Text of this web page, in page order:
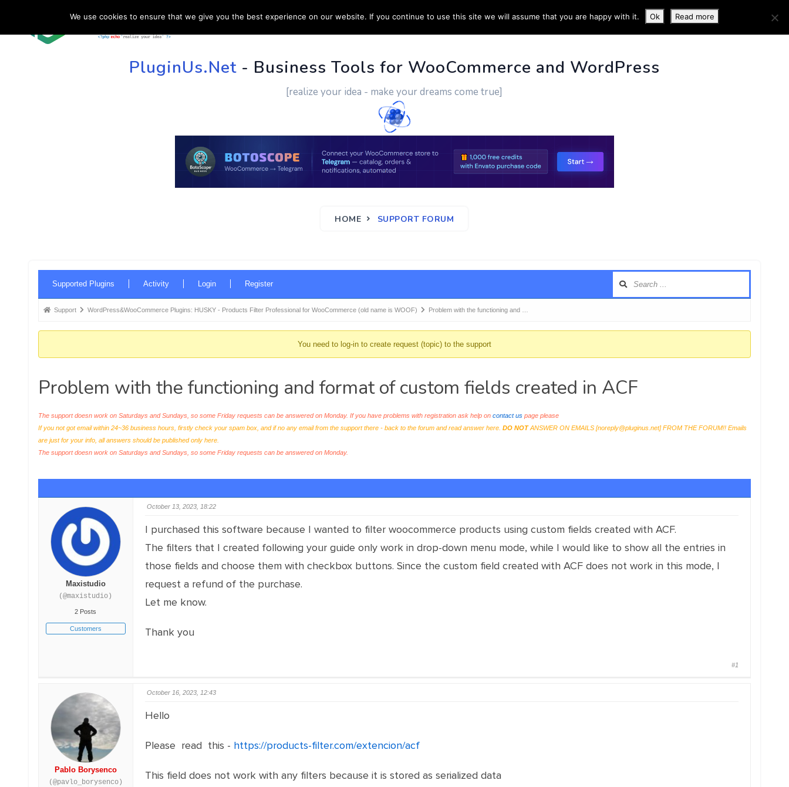
HOME SUPPORT CUSTOM WORK CONTACT US MORE INFO
PluginUs.Net- Business Tools for WooCommerce and WordPress
[realize your idea - make your dreams come true]
HOME SUPPORT FORUM
Navigation
Supported Plugins Activity Login Register
Forum
here:
Support WordPress&WooCommerce Plugins: HUSKY - Products Filter Professional for WooCommerce (old name is WOOF) Problem with the functioning and …
You need to log-in to create request (topic) to the support
Problem with the functioning and format of custom fields created in ACF
The support doesn work on Saturdays and Sundays, so some Friday requests can be answered on Monday. If you have problems with registration ask help on contact uspage please
If you not got email within 24~36 business hours, firstly check your spam box, and if no any email from the support there - back to the forum and read answer here. DO NOTANSWER ON EMAILS [noreply@pluginus.net] FROM THE FORUM!! Emails
are just for your info, all answers should be published only here.
The support doesn work on Saturdays and Sundays, so some Friday requests can be answered on Monday.
Maxistudio
(@maxistudio)
2 Posts
Customers
October 13, 2023, 18:22
I purchased this software because I wanted to filter woocommerce products using custom fields created with ACF.
The filters that I created following your guide only work in drop-down menu mode, while I would like to show all the entries in
those fields and choose them with checkbox buttons. Since the custom field created with ACF does not work in this mode, I
request a refund of the purchase.
Let me know.
Thank you
#1
Pablo Borysenco
(@pavlo_borysenco)
October 16, 2023, 12:43
Hello
Please read this - https://products-filter.com/extencion/acf
This field does not work with any filters because it is stored as serialized data
We use cookies to ensure that we give you the best experience on our website. If you continue to use this site we will assume that you are happy with it. Ok Read more